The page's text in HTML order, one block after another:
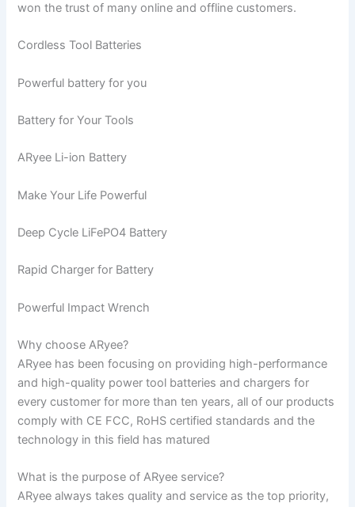
won the trust of many online and offline customers.
Cordless Tool Batteries
Powerful battery for you
Battery for Your Tools
ARyee Li-ion Battery
Make Your Life Powerful
Deep Cycle LiFePO4 Battery
Rapid Charger for Battery
Powerful Impact Wrench
Why choose ARyee?
ARyee has been focusing on providing high-performance
and high-quality power tool batteries and chargers for
every customer for more than ten years, all of our products
comply with CE FCC, RoHS certified standards and the
technology in this field has matured
What is the purpose of ARyee service?
ARyee always takes quality and service as the top priority,